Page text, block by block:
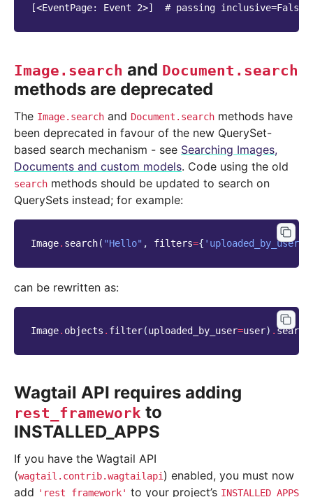
[<EventPage: Event 2>]  # passing inclusive=False
Image.search and Document.search
methods are deprecated
The Image.search and Document.search methods have
been deprecated in favour of the new QuerySet-
based search mechanism - see Searching Images,
Documents and custom models. Code using the old
search methods should be updated to search on
QuerySets instead; for example:
Image. search( "Hello" , filters={ 'uploaded_by_user'
can be rewritten as:
Image. objects . filter(uploaded_by_user=user) .search
Wagtail API requires adding
rest_framework to
INSTALLED_APPS
If you have the Wagtail API
(wagtail.contrib.wagtailapi) enabled, you must now
add 'rest_framework' to your project’s INSTALLED_APPS